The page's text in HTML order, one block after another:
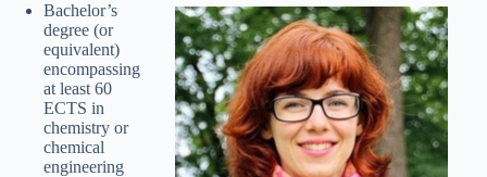
Bachelor’s
degree (or
equivalent)
encompassing
at least 60
ECTS in
chemistry or
chemical
engineering